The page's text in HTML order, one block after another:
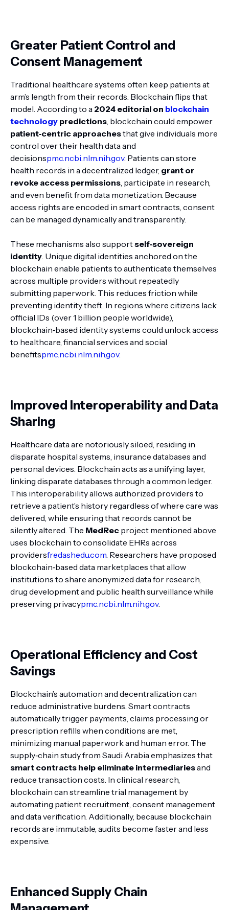
Greater Patient Control and
Consent Management
Traditional healthcare systems often keep patients at
arm’s length from their records. Blockchain flips that
model. According to a 2024 editorial on blockchain
technology predictions , blockchain could empower
patient‑centric approachesthat give individuals more
control over their health data and
decisionspmc.ncbi.nlm.nih.gov. Patients can store
health records in a decentralized ledger, grant or
revoke access permissions , participate in research,
and even benefit from data monetization. Because
access rights are encoded in smart contracts, consent
can be managed dynamically and transparently.
These mechanisms also supportself‑sovereign
identity . Unique digital identities anchored on the
blockchain enable patients to authenticate themselves
across multiple providers without repeatedly
submitting paperwork. This reduces friction while
preventing identity theft. In regions where citizens lack
official IDs (over 1 billion people worldwide),
blockchain‑based identity systems could unlock access
to healthcare, financial services and social
benefitspmc.ncbi.nlm.nih.gov.
Improved Interoperability and Data
Sharing
Healthcare data are notoriously siloed, residing in
disparate hospital systems, insurance databases and
personal devices. Blockchain acts as a unifying layer,
linking disparate databases through a common ledger.
This interoperability allows authorized providers to
retrieve a patient’s history regardless of where care was
delivered, while ensuring that records cannot be
silently altered. The MedRec project mentioned above
uses blockchain to consolidate EHRs across
providersfredashedu.com . Researchers have proposed
blockchain‑based data marketplaces that allow
institutions to share anonymized data for research,
drug development and public health surveillance while
preserving privacypmc.ncbi.nlm.nih.gov.
Operational Efficiency and Cost
Savings
Blockchain’s automation and decentralization can
reduce administrative burdens. Smart contracts
automatically trigger payments, claims processing or
prescription refills when conditions are met,
minimizing manual paperwork and human error. The
supply‑chain study from Saudi Arabia emphasizes that
smart contracts help eliminate intermediariesand
reduce transaction costs. In clinical research,
blockchain can streamline trial management by
automating patient recruitment, consent management
and data verification. Additionally, because blockchain
records are immutable, audits become faster and less
expensive.
Enhanced Supply Chain